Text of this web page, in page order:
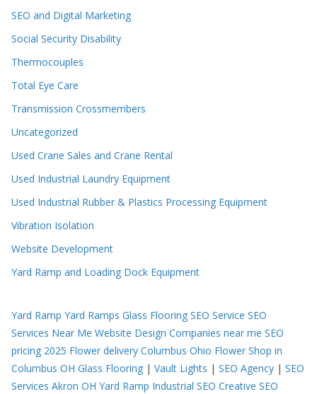
SEO and Digital Marketing
Social Security Disability
Thermocouples
Total Eye Care
Transmission Crossmembers
Uncategorized
Used Crane Sales and Crane Rental
Used Industrial Laundry Equipment
Used Industrial Rubber & Plastics Processing Equipment
Vibration Isolation
Website Development
Yard Ramp and Loading Dock Equipment
Yard Ramp Yard Ramps Glass Flooring SEO Service SEO
Services Near Me Website Design Companies near me SEO
pricing 2025 Flower delivery Columbus Ohio Flower Shop in
Columbus OH Glass Flooring | Vault Lights | SEO Agency | SEO
Services Akron OH Yard Ramp Industrial SEO Creative SEO